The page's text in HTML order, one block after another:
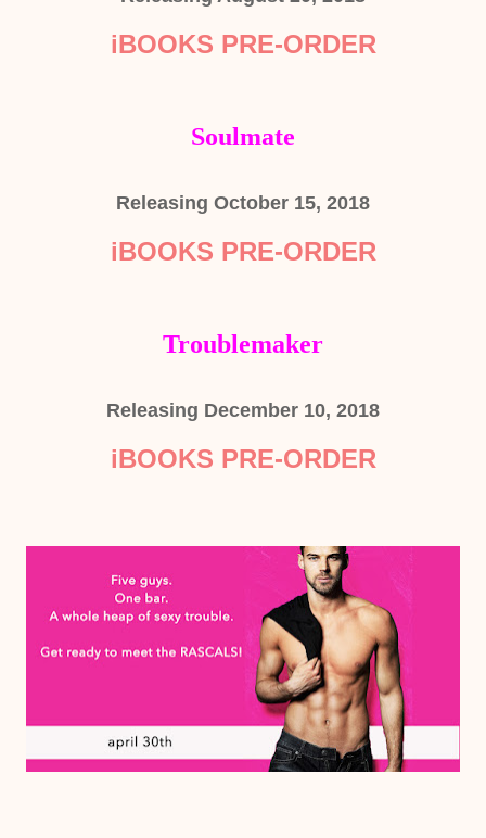
iBOOKS PRE-ORDER
Soulmate
Releasing October 15, 2018
iBOOKS PRE-ORDER
Troublemaker
Releasing December 10, 2018
iBOOKS PRE-ORDER